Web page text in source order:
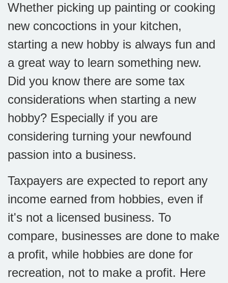
Whether picking up painting or cooking
new concoctions in your kitchen,
starting a new hobby is always fun and
a great way to learn something new.
Did you know there are some tax
considerations when starting a new
hobby? Especially if you are
considering turning your newfound
passion into a business.
Taxpayers are expected to report any
income earned from hobbies, even if
it's not a licensed business. To
compare, businesses are done to make
a profit, while hobbies are done for
recreation, not to make a profit. Here